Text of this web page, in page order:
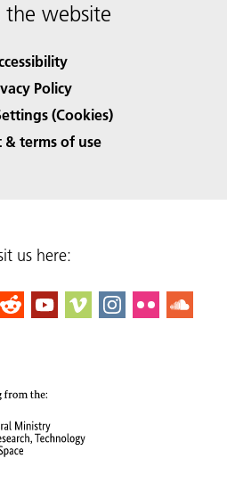
website
Policy
(Cookies)
& terms of use
us here: